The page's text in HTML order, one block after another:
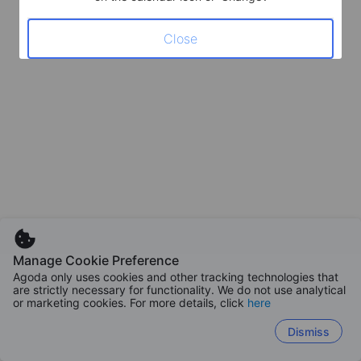
Manage Cookie Preference
Agoda only uses cookies and other tracking technologies that
are strictly necessary for functionality. We do not use analytical
or marketing cookies. For more details, click here
Dismiss
Close